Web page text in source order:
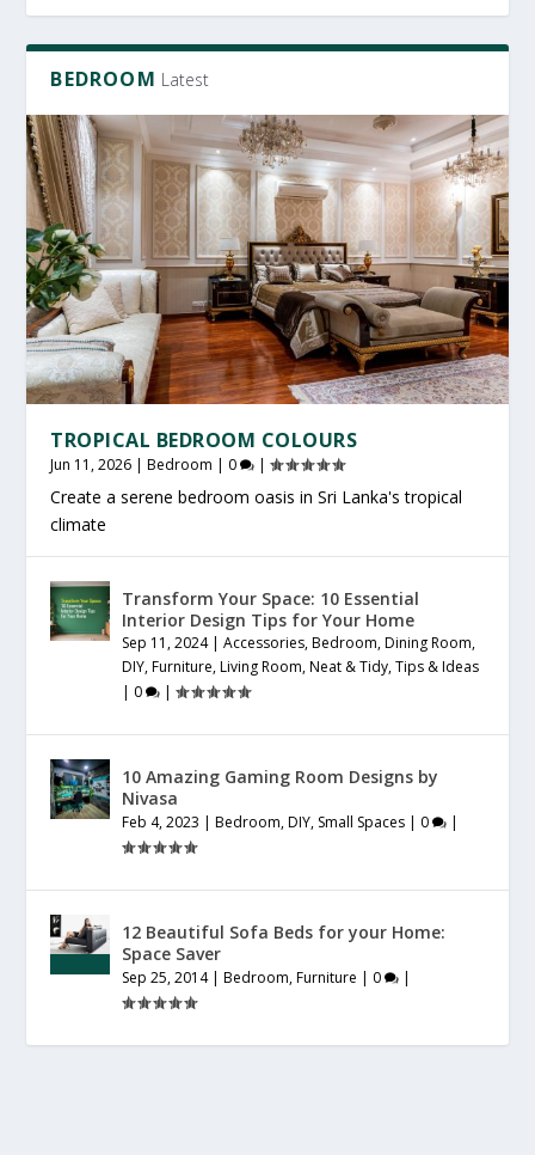
BEDROOM Latest
TROPICAL BEDROOM COLOURS
Jun 11, 2026 |Bedroom | 0 |
Create a serene bedroom oasis in Sri Lanka's tropical
climate
Transform Your Space: 10 Essential
Interior Design Tips for Your Home
Sep 11, 2024|Accessories,Bedroom,Dining Room,
DIY,Furniture,Living Room,Neat & Tidy,Tips & Ideas
| 0 |
10 Amazing Gaming Room Designs by
Nivasa
Feb 4, 2023 |Bedroom,DIY, Small Spaces | 0 |
12 Beautiful Sofa Beds for your Home:
Space Saver
Sep 25, 2014|Bedroom,Furniture | 0 |